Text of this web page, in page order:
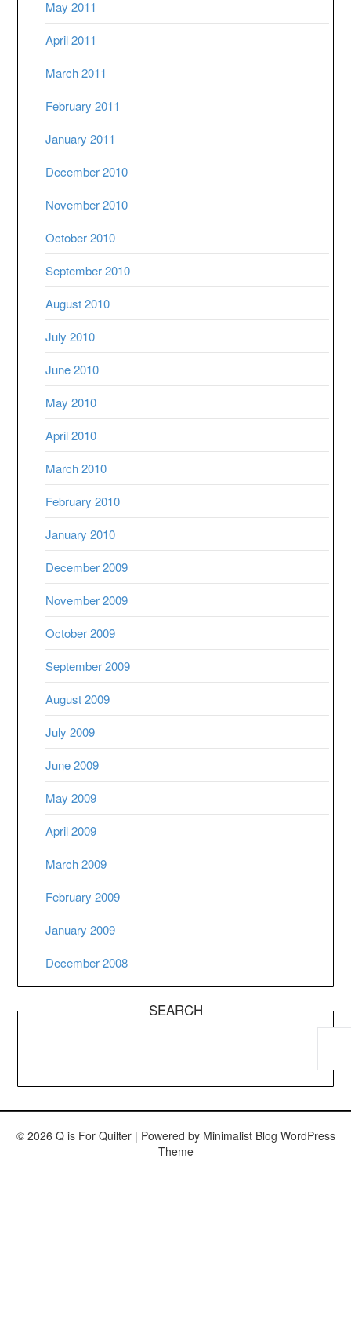
May 2011
April 2011
March 2011
February 2011
January 2011
December 2010
November 2010
October 2010
September 2010
August 2010
July 2010
June 2010
May 2010
April 2010
March 2010
February 2010
January 2010
December 2009
November 2009
October 2009
September 2009
August 2009
July 2009
June 2009
May 2009
April 2009
March 2009
February 2009
January 2009
December 2008
SEARCH
© 2026 Q is For Quilter | Powered by Minimalist Blog WordPress
Theme